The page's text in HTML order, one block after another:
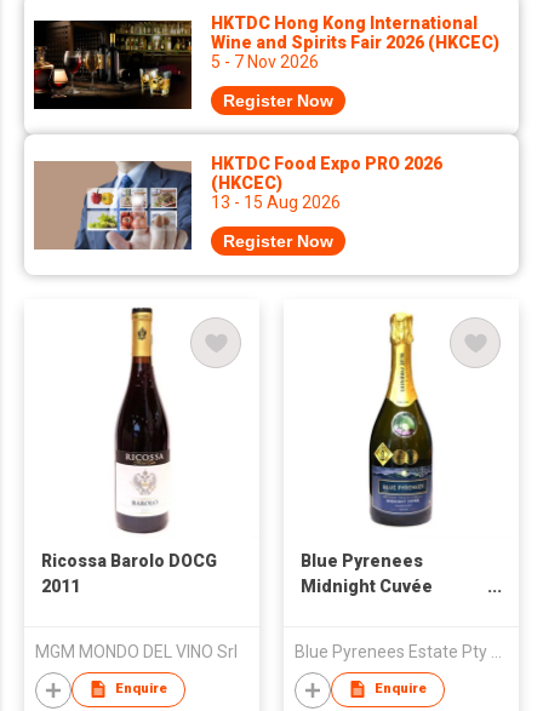
HKTDC Hong Kong International
Wine and Spirits Fair 2026 (HKCEC)
5 - 7 Nov 2026
Register Now
HKTDC Food Expo PRO 2026
(HKCEC)
13 - 15 Aug 2026
Register Now
Ricossa Barolo DOCG
2011
MGM MONDO DEL VINO Srl
Enquire
Blue Pyrenees
Midnight Cuvée
Enquire